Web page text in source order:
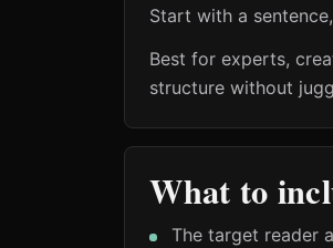
Start with a
Best for experts,
structure without
What to
The target reader